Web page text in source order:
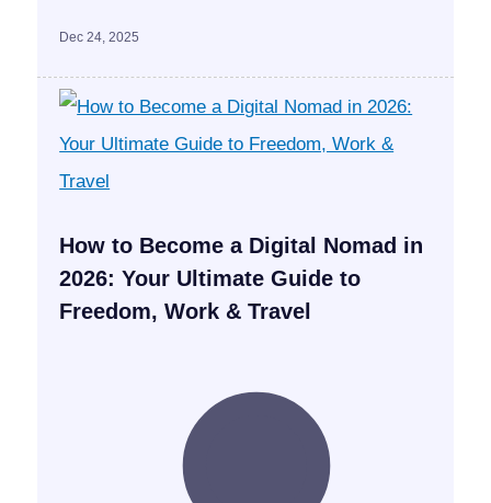
Dec 24, 2025
How to Become a Digital Nomad in
2026: Your Ultimate Guide to
Freedom, Work & Travel